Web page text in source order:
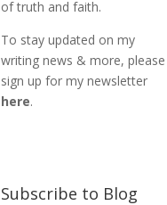
of truth and faith.
To stay updated on my
writing news & more, please
sign up for my newsletter
here.
Subscribe to Blog